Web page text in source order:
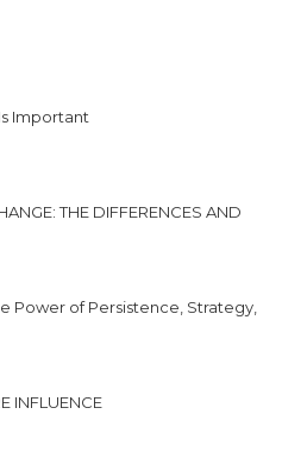
Important
THE DIFFERENCES AND
Power of Persistence, Strategy,
INFLUENCE